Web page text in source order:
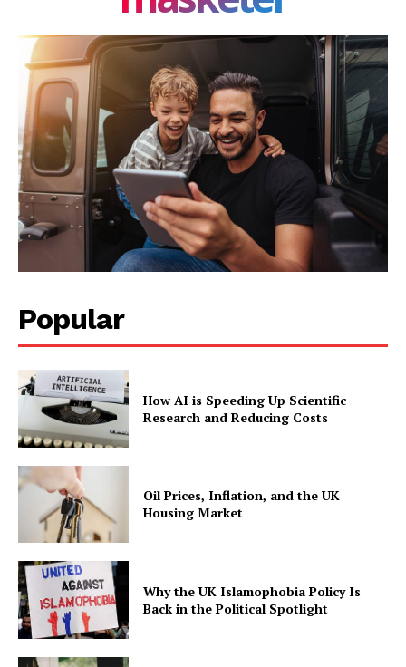
Popular
How AI is Speeding Up Scientific
Research and Reducing Costs
Oil Prices, Inflation, and the UK
Housing Market
Why the UK Islamophobia Policy Is
Back in the Political Spotlight